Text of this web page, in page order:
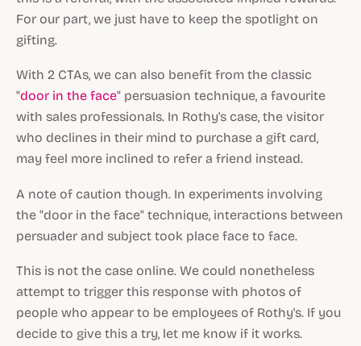
For our part, we just have to keep the spotlight on
gifting.
With 2 CTAs, we can also benefit from the classic
"door in the face" persuasion technique, a favourite
with sales professionals. In Rothy's case, the visitor
who declines in their mind to purchase a gift card,
may feel more inclined to refer a friend instead.
A note of caution though. In experiments involving
the "door in the face" technique, interactions between
persuader and subject took place face to face.
This is not the case online. We could nonetheless
attempt to trigger this response with photos of
people who appear to be employees of Rothy's. If you
decide to give this a try, let me know if it works.